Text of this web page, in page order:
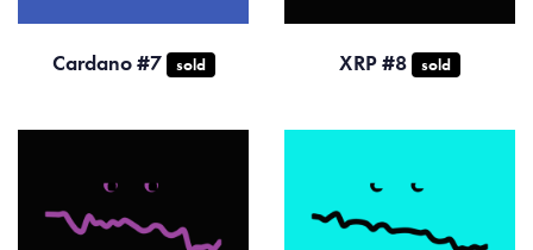
Cardano #7 sold XRP #8 sold